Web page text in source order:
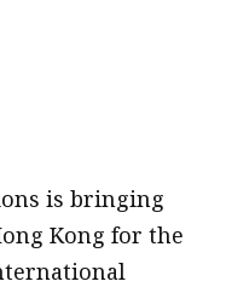
is bringing
Kong for the